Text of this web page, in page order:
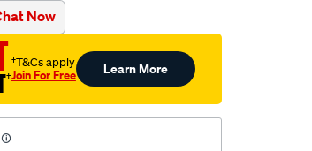
Now
†
†T&Cs apply
Join For Free Learn More